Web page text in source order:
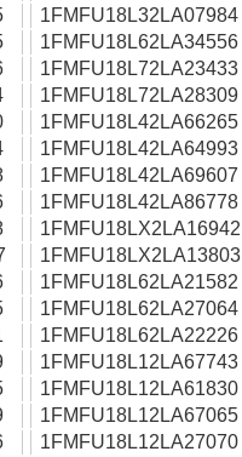
1FMFU18L32LA07984
1FMFU18L62LA34556
1FMFU18L72LA23433
1FMFU18L72LA28309
1FMFU18L42LA66265
1FMFU18L42LA64993
1FMFU18L42LA69607
1FMFU18L42LA86778
1FMFU18LX2LA16942
1FMFU18LX2LA13803
1FMFU18L62LA21582
1FMFU18L62LA27064
1FMFU18L62LA22226
1FMFU18L12LA67743
1FMFU18L12LA61830
1FMFU18L12LA67065
1FMFU18L12LA27070